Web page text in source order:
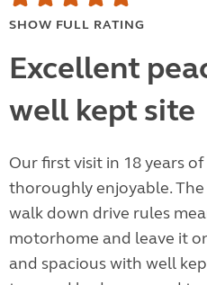
SHOW FULL RATING
Excellent
well kept site
Our first visit in 18 years
thoroughly enjoyable.
walk down drive rules
motorhome and leave it
and spacious with well